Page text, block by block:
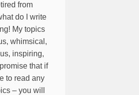
from
do I write
My topics
whimsical,
inspiring,
that if
to read any
– you will